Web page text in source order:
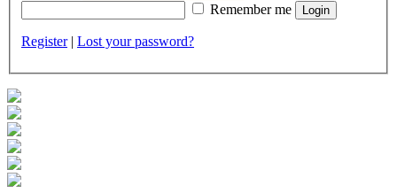
Remember me
Register| Lost your password?